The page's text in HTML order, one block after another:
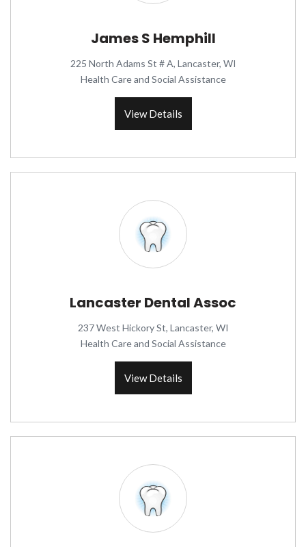
James S Hemphill
225 North Adams St # A, Lancaster, WI
Health Care and Social Assistance
View Details
Lancaster Dental Assoc
237 West Hickory St, Lancaster, WI
Health Care and Social Assistance
View Details